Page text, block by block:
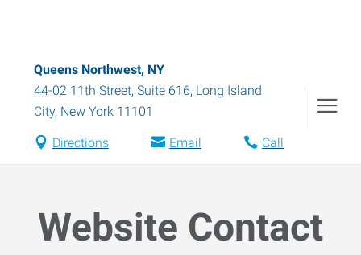
Queens Northwest, NY
44-02 11th Street, Suite 616, Long Island
City, New York 11101
Directions Email Call
Website Contact